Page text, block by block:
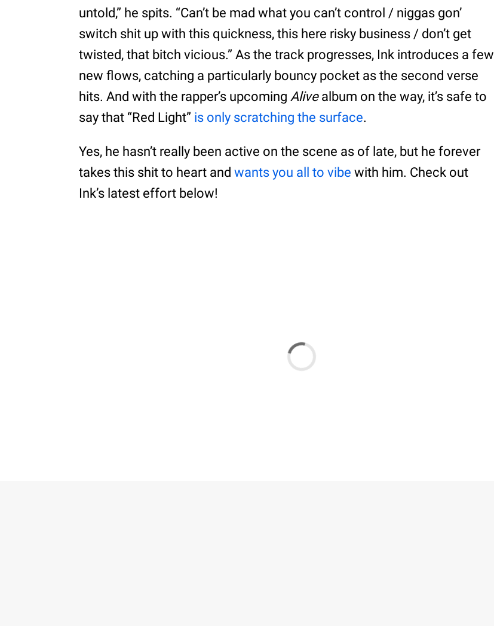
untold,” he spits. “Can’t be mad what you can’t control / niggas gon’
switch shit up with this quickness, this here risky business / don’t get
twisted, that bitch vicious.” As the track progresses, Ink introduces a few
new flows, catching a particularly bouncy pocket as the second verse
hits. And with the rapper’s upcoming Alivealbum on the way, it’s safe to
say that “Red Light” is only scratching the surface.
Yes, he hasn’t really been active on the scene as of late, but he forever
takes this shit to heart andwants you all to vibe with him. Check out
Ink’s latest effort below!